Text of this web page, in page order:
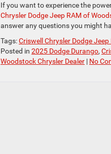
If you want to experience the
Chrysler Dodge Jeep RAM of
answer any questions you might
Tags:Criswell Chrysler Dodge
Posted in 2025 Dodge Durango,
Woodstock Chrysler Dealer | No